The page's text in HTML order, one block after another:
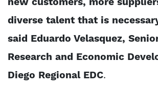
diverse talent that is
said Eduardo Velasquez,
Research and Economic
Diego Regional EDC.